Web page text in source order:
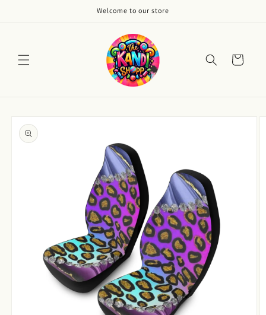
Welcome to our store
Cart
product
information